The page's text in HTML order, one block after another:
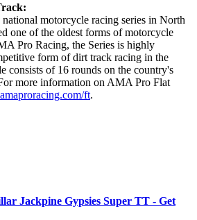
motorcycle racing series in North
one of the oldest forms of motorcycle
Pro Racing, the Series is highly
form of dirt track racing in the
consists of 16 rounds on the country's
more information on AMA Pro Flat
ft.
Jackpine Gypsies Super TT - Get